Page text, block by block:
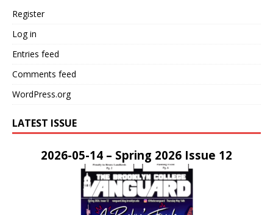
Register
Log in
Entries feed
Comments feed
WordPress.org
LATEST ISSUE
2026-05-14 – Spring 2026 Issue 12